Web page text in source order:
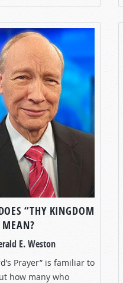
“THY KINGDOM
E. Weston
Prayer” is familiar to
how many who